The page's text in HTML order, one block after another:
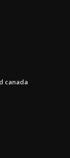
canada